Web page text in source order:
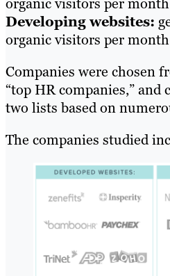
Developing websites:
organic visitors per month
Companies were chosen
“top HR companies,” and
two lists based on
The companies studied